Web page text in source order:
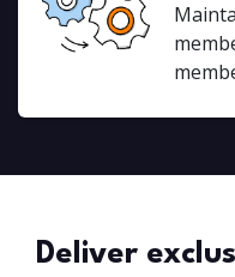
Deliver